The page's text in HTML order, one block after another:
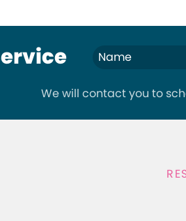
We will contact you to